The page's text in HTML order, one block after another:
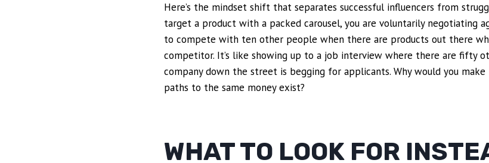
Here’s the mindset shift that separates successful influencers from
target a product with a packed carousel, you are voluntarily negotiating
to compete with ten other people when there are products out there
competitor. It’s like showing up to a job interview where there are fifty
company down the street is begging for applicants. Why would you
paths to the same money exist?
WHAT TO LOOK FOR